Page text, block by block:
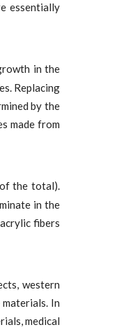
essentially
in the
Replacing
by the
made from
the total).
in the
fibers
western
In
medical